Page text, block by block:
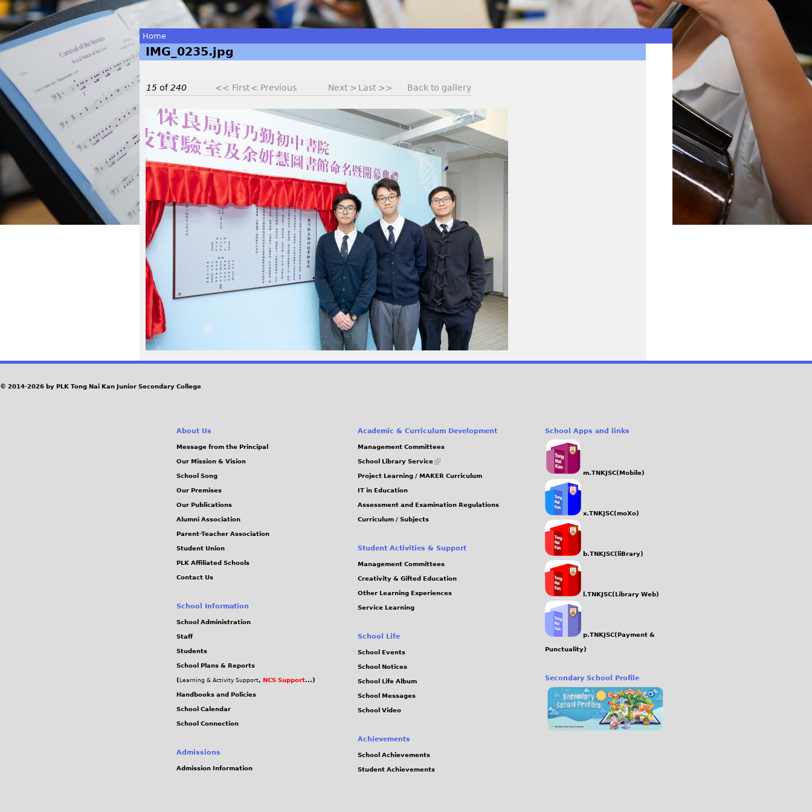
You
are
here
Home
IMG_0235.jpg
15 of240 << First< Previous Next > Last >> Back to gallery
I
M
G
_
0
2
3
5
_
0
© 2014-2026 by PLK Tong Nai Kan Junior Secondary College
About Us
Message from the Principal
Our Mission & Vision
School Song
Our Premises
Our Publications
Alumni Association
Parent-Teacher Association
Student Union
PLK Affiliated Schools
Contact Us
School Information
School Administration
Staff
Students
School Plans & Reports
( Learning & Activity Support, NCS Support...)
Handbooks and Policies
School Calendar
School Connection
Admissions
Admission Information
Academic & Curriculum Development
Management Committees
School Library Service
(link
external)
Project Learning / MAKER Curriculum
IT in Education
Assessment and Examination Regulations
Curriculum / Subjects
Student Activities & Support
Management Committees
Creativity & Gifted Education
Other Learning Experiences
Service Learning
School Life
School Events
School Notices
School Life Album
School Messages
School Video
Achievements
School Achievements
Student Achievements
School Apps and links
m.TNKJSC(Mobile)
x.TNKJSC(moXo)
b.TNKJSC(liBrary)
l.TNKJSC(Library Web)
p.TNKJSC(Payment &
Punctuality)
Secondary School Profile